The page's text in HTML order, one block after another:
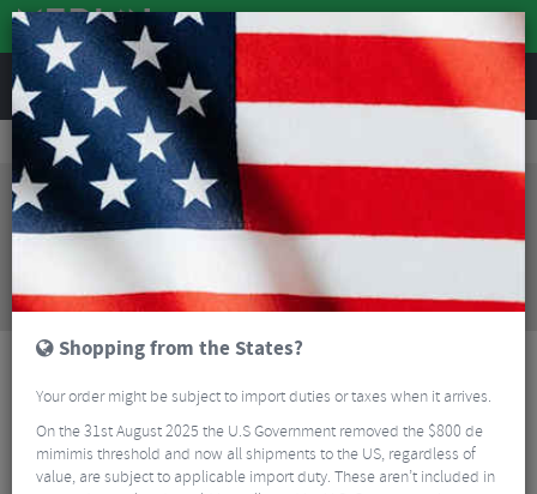
REVIEWS
Bikes & Frames Bikes
Mountain Bikes
Santa Cruz Tallboy 5 S Mountain Bike - 2024
Sorry, this product is no longer
available!
longer available at Merlin Cycles. However you may
find an alternative or updated product below.
Shopping from the States?
Your order might be subject to import duties or taxes when it arrives.
On the 31st August 2025 the U.S Government removed the $800 de
mimimis threshold and now all shipments to the US, regardless of
value, are subject to applicable import duty. These aren’t included in